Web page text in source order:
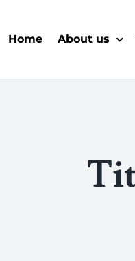
Home About us